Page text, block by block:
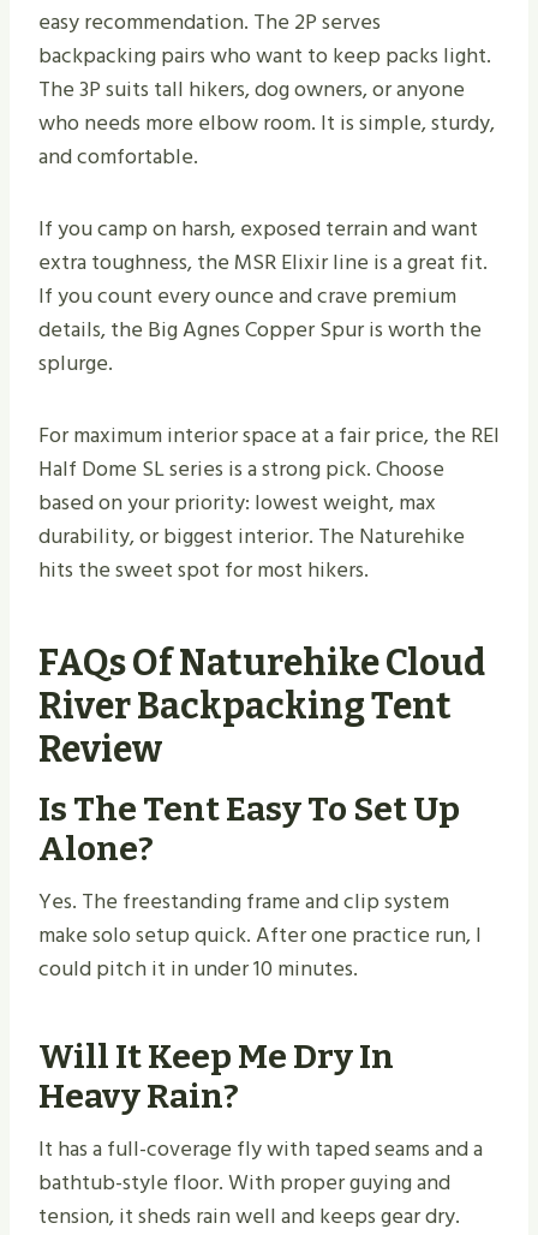
easy recommendation. The 2P serves
backpacking pairs who want to keep packs light.
The 3P suits tall hikers, dog owners, or anyone
who needs more elbow room. It is simple, sturdy,
and comfortable.
If you camp on harsh, exposed terrain and want
extra toughness, the MSR Elixir line is a great fit.
If you count every ounce and crave premium
details, the Big Agnes Copper Spur is worth the
splurge.
For maximum interior space at a fair price, the REI
Half Dome SL series is a strong pick. Choose
based on your priority: lowest weight, max
durability, or biggest interior. The Naturehike
hits the sweet spot for most hikers.
FAQs Of Naturehike Cloud
River Backpacking Tent
Review
Is The Tent Easy To Set Up
Alone?
Yes. The freestanding frame and clip system
make solo setup quick. After one practice run, I
could pitch it in under 10 minutes.
Will It Keep Me Dry In
Heavy Rain?
It has a full-coverage fly with taped seams and a
bathtub-style floor. With proper guying and
tension, it sheds rain well and keeps gear dry.